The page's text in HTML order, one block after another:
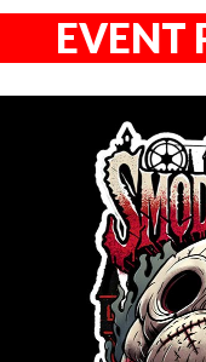
EVENT